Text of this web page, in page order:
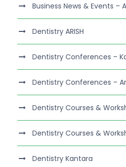
Business News & Events –
Dentistry ARISH
Dentistry Conferences –
Dentistry Conferences –
Dentistry Courses &
Dentistry Courses &
Dentistry Kantara